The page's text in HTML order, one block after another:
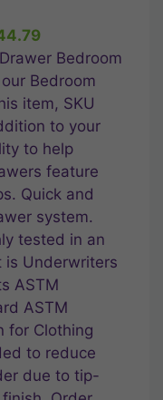
Bedroom
Bedroom
item, SKU
to your
to help
feature
Quick and
system.
tested in an
is Underwriters
ASTM
ASTM
for Clothing
to reduce
due to tip-